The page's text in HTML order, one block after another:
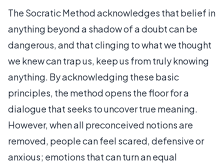
The Socratic Method acknowledges that belief in
anything beyond a shadow of a doubt can be
dangerous, and that clinging to what we thought
we knew can trap us, keep us from truly knowing
anything. By acknowledging these basic
principles, the method opens the floor for a
dialogue that seeks to uncover true meaning.
However, when all preconceived notions are
removed, people can feel scared, defensive or
anxious; emotions that can turn an equal